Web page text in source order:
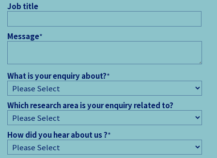
Job title
Message*
What is your enquiry about?*
Which research area is your enquiry related to?
How did you hear about us ?*